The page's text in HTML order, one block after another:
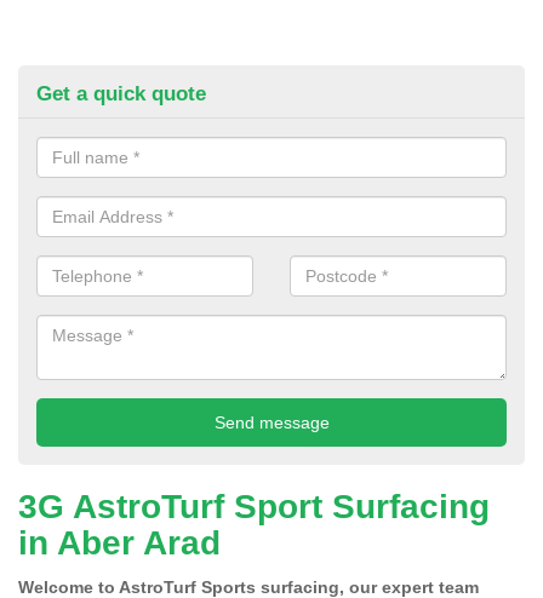
Get a quick quote
3G AstroTurf Sport Surfacing
in Aber Arad
Welcome to AstroTurf Sports surfacing, our expert team